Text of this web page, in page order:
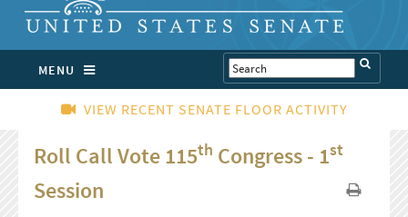
MENU
VIEW RECENT SENATE FLOOR ACTIVITY
Roll Call Vote 115th Congress - 1st
Session